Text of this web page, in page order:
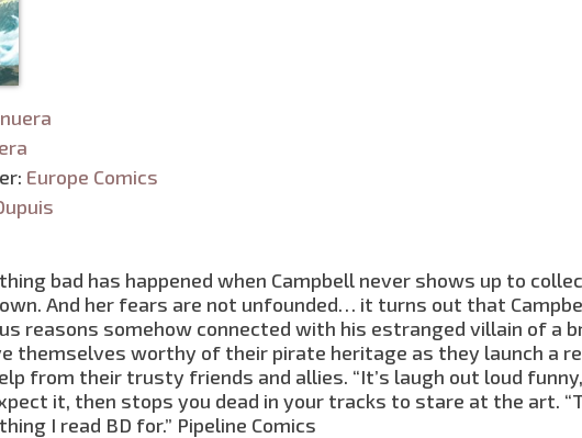
Europe Comics
bad has happened when Campbell never shows up to
And her fears are not unfounded… it turns out that
reasons somehow connected with his estranged villain of a
themselves worthy of their pirate heritage as they launch a
from their trusty friends and allies. “It’s laugh out loud
it, then stops you dead in your tracks to stare at the art.
I read BD for.” Pipeline Comics